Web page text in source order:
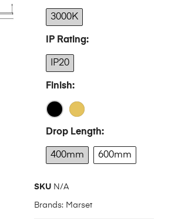
3000K
IP Rating
IP20
Finish
Drop Length
400mm 600mm
SKU N/A
Brands: Marset